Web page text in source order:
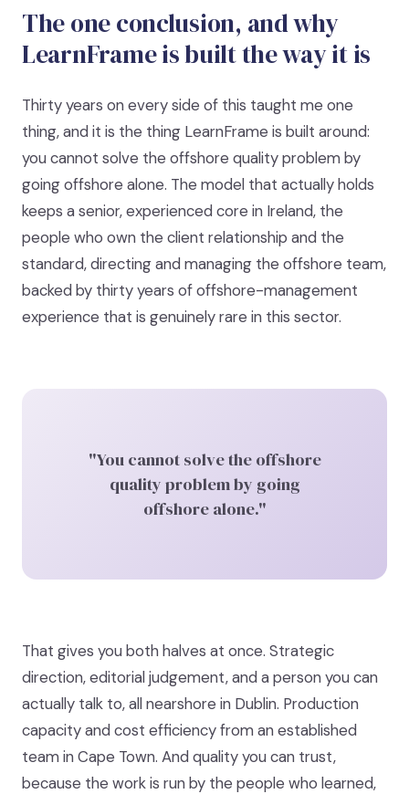
The one conclusion, and why
LearnFrame is built the way it is
Thirty years on every side of this taught me one
thing, and it is the thing LearnFrame is built around:
you cannot solve the offshore quality problem by
going offshore alone. The model that actually holds
keeps a senior, experienced core in Ireland, the
people who own the client relationship and the
standard, directing and managing the offshore team,
backed by thirty years of offshore-management
experience that is genuinely rare in this sector.
"You cannot solve the offshore
quality problem by going
offshore alone."
That gives you both halves at once. Strategic
direction, editorial judgement, and a person you can
actually talk to, all nearshore in Dublin. Production
capacity and cost efficiency from an established
team in Cape Town. And quality you can trust,
because the work is run by the people who learned,